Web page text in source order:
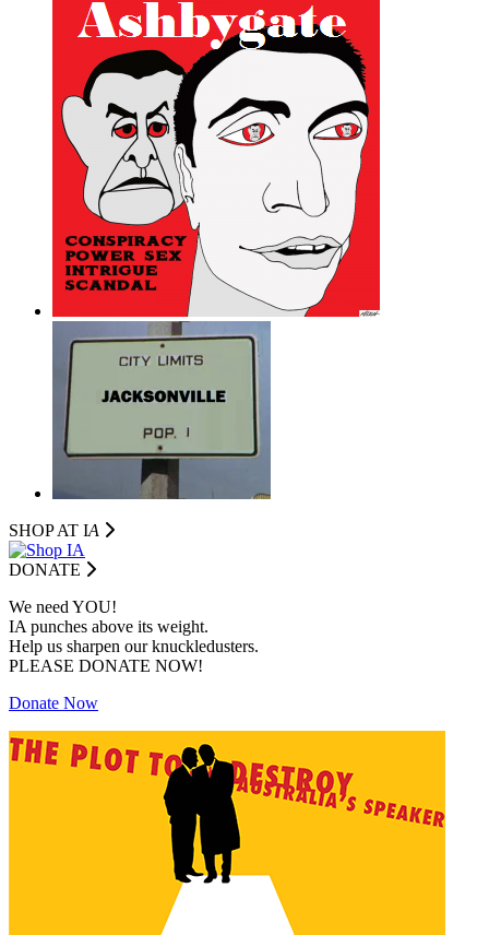
SHOP AT IA
DONATE
We need YOU!
IA punches above its weight.
Help us sharpen our knuckledusters.
PLEASE DONATE NOW!
Donate Now